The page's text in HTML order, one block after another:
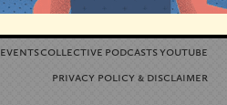
eventscollective podcastsyoutube
privacy policy &disclaimer